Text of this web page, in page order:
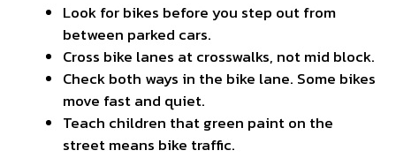
Look for bikes before you step out from
between parked cars.
Cross bike lanes at crosswalks, not mid block.
Check both ways in the bike lane. Some bikes
move fast and quiet.
Teach children that green paint on the
street means bike traffic.